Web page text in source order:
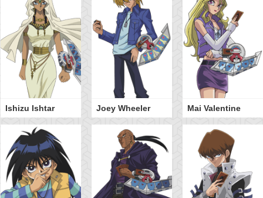
Ishizu Ishtar Joey Wheeler Mai Valentine